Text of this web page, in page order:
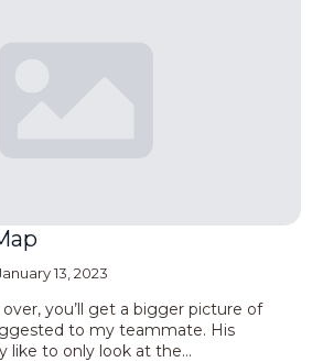
13, 2023
you’ll get a bigger picture of
to my teammate. His
like to only look at the…